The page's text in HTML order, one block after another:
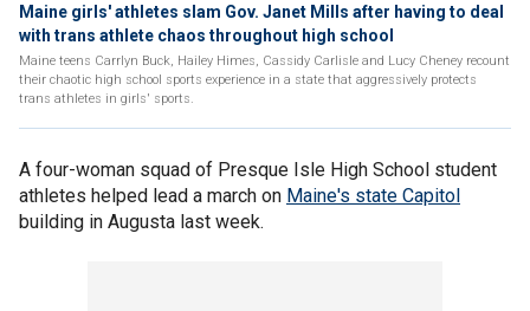
Maine girls' athletes slam Gov. Janet Mills after having to deal
with trans athlete chaos throughout high school
Maine teens Carrlyn Buck, Hailey Himes, Cassidy Carlisle and Lucy Cheney recount
their chaotic high school sports experience in a state that aggressively protects
trans athletes in girls' sports.
A four-woman squad of Presque Isle High School student
athletes helped lead a march on Maine's state Capitol
building in Augusta last week.